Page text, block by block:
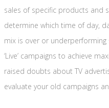
sales of specific products and
determine which time of day,
mix is over or
‘Live’ campaigns to achieve
raised doubts about TV
evaluate your old campaigns